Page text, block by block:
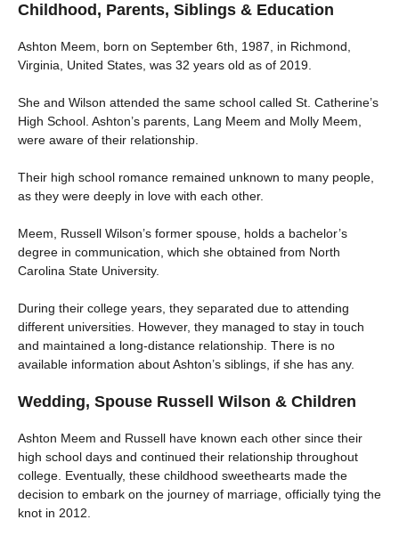
Childhood, Parents, Siblings & Education
Ashton Meem, born on September 6th, 1987, in Richmond,
Virginia, United States, was 32 years old as of 2019.
She and Wilson attended the same school called St. Catherine’s
High School. Ashton’s parents, Lang Meem and Molly Meem,
were aware of their relationship.
Their high school romance remained unknown to many people,
as they were deeply in love with each other.
Meem, Russell Wilson’s former spouse, holds a bachelor’s
degree in communication, which she obtained from North
Carolina State University.
During their college years, they separated due to attending
different universities. However, they managed to stay in touch
and maintained a long-distance relationship. There is no
available information about Ashton’s siblings, if she has any.
Wedding, Spouse Russell Wilson & Children
Ashton Meem and Russell have known each other since their
high school days and continued their relationship throughout
college. Eventually, these childhood sweethearts made the
decision to embark on the journey of marriage, officially tying the
knot in 2012.